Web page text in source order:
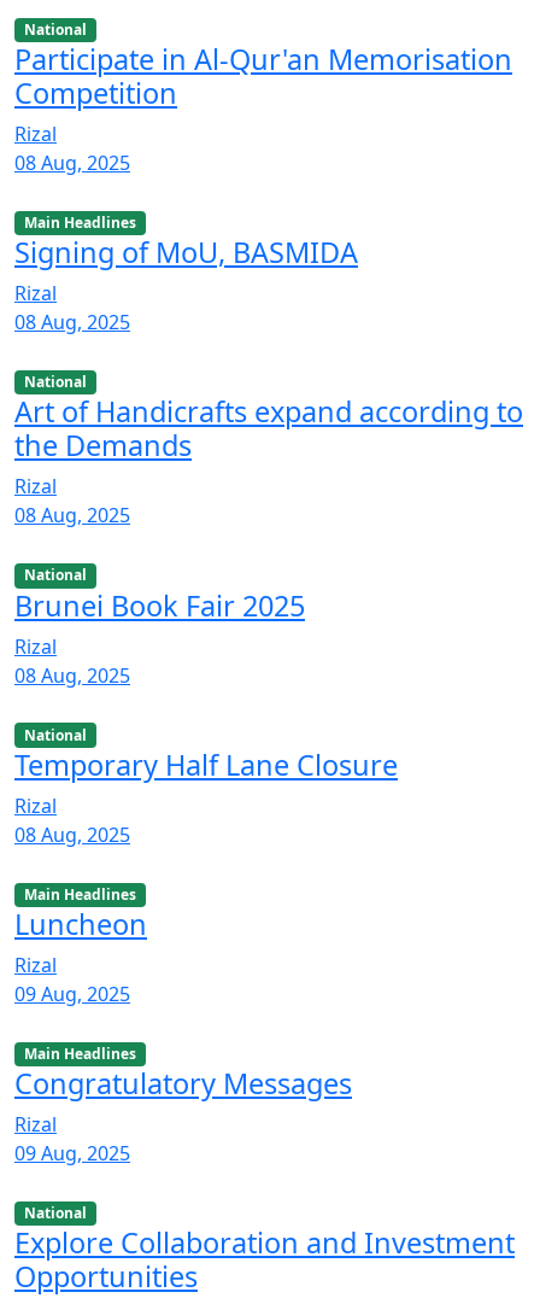
National
Participate in Al-Qur'an Memorisation
Competition
Rizal
08 Aug, 2025
Main Headlines
Signing of MoU, BASMIDA
Rizal
08 Aug, 2025
National
Art of Handicrafts expand according to
the Demands
Rizal
08 Aug, 2025
National
Brunei Book Fair 2025
Rizal
08 Aug, 2025
National
Temporary Half Lane Closure
Rizal
08 Aug, 2025
Main Headlines
Luncheon
Rizal
09 Aug, 2025
Main Headlines
Congratulatory Messages
Rizal
09 Aug, 2025
National
Explore Collaboration and Investment
Opportunities